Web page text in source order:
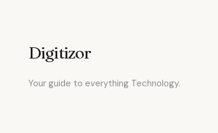
Digitizor
Your guide to everything Technology.